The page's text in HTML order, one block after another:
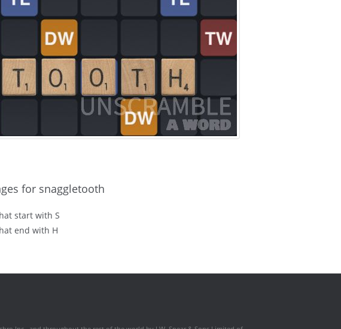
for snaggletooth
start with S
end with H